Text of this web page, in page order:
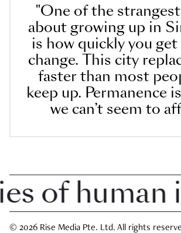
"One of the
about growing up in
is how quickly you
change. This city
faster than most
keep up. Permanence
we can’t seem to
human
© 2026 Rise Media Pte. Ltd. All rights